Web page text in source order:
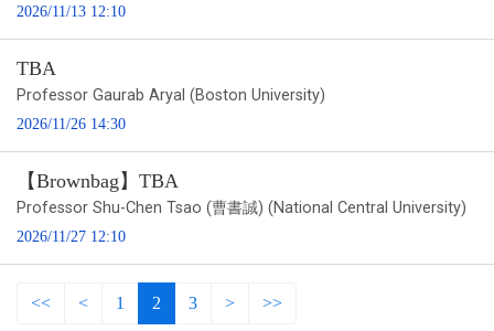
2026/11/13 12:10
TBA
Professor Gaurab Aryal (Boston University)
2026/11/26 14:30
【Brownbag】TBA
Professor Shu-Chen Tsao (曹書誠) (National Central University)
2026/11/27 12:10
<< < 1 2 3 > >>